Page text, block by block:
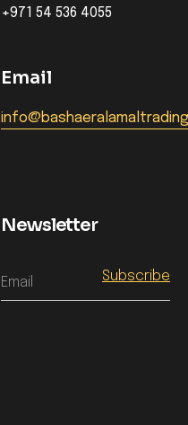
+971 54 536 4055
Email
Newsletter
Email